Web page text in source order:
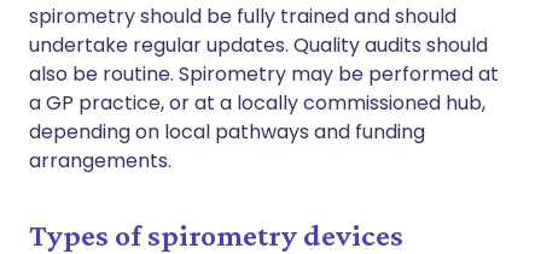
spirometry should be fully trained and should
undertake regular updates. Quality audits should
also be routine. Spirometry may be performed at
a GP practice, or at a locally commissioned hub,
depending on local pathways and funding
arrangements.
Types of spirometry devices